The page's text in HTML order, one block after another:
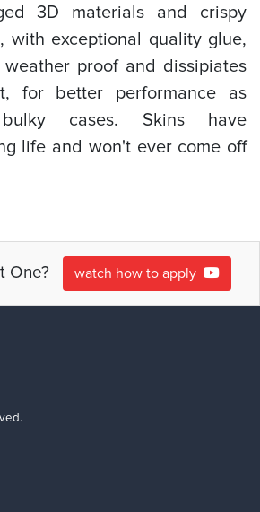
3D materials and crispy
with exceptional quality glue,
weather proof and dissipiates
for better performance as
cases. Skins have
life and won't ever come off
One? watch how to apply